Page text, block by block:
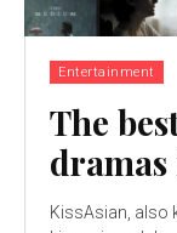
Entertainment
The
dramas
KissAsian, also